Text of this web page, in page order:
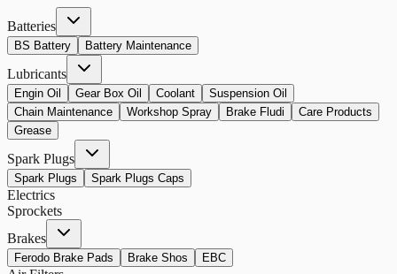
Batteries
BS Battery Battery Maintenance
Lubricants
Engin Oil Gear Box Oil Coolant
Suspension Oil
Chain Maintenance
Workshop Spray Brake Fludi
Care Products
Grease
Spark Plugs
Spark Plugs Spark Plugs Caps
Electrics
Sprockets
Brakes
Ferodo Brake Pads Brake Shos EBC